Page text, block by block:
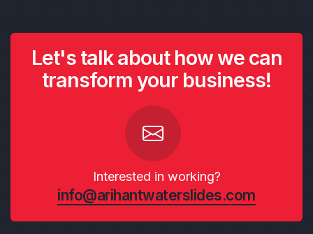
Let's talk about how we can
transform your business!
Interested in working?
info@arihantwaterslides.com